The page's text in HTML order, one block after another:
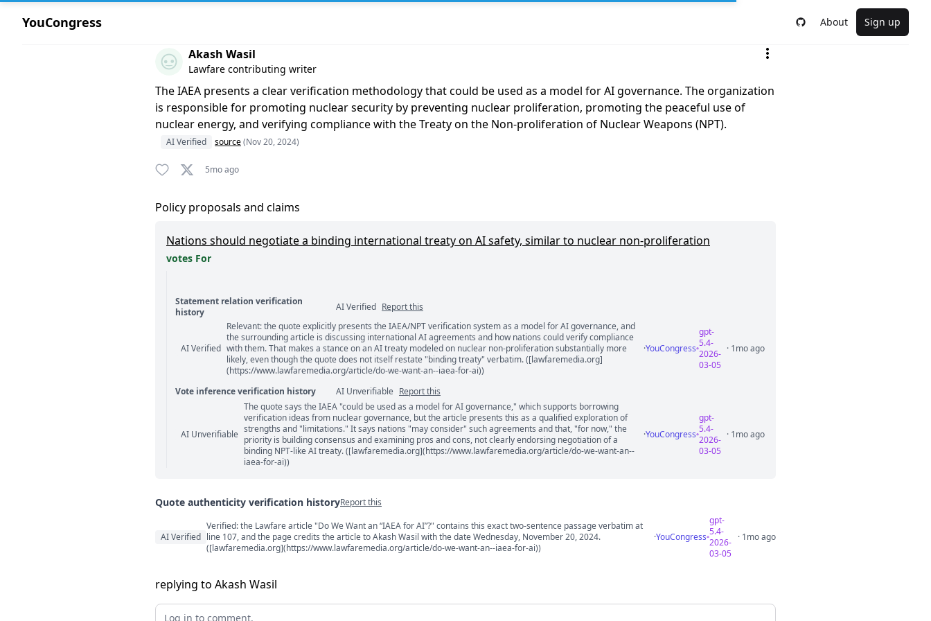
YouCongress About Sign up
Comment by Akash Wasil
Akash Wasil
Lawfare contributing writer
The IAEA presents a clear verification methodology that could be used as a model for AI governance. The organization
is responsible for promoting nuclear security by preventing nuclear proliferation, promoting the peaceful use of
nuclear energy, and verifying compliance with the Treaty on the Non-proliferation of Nuclear Weapons (NPT).
AI Verified source(Nov 20, 2024)
5mo ago
Policy proposals and claims
Nations should negotiate a binding international treaty on AI safety, similar to nuclear non-proliferation
votes For
Statement relation verification
history
AI Verified Report this
Statement relation comments
AI Verified
Relevant: the quote explicitly presents the IAEA/NPT verification system as a model for AI governance, and
the surrounding article is discussing international AI agreements and how nations could verify compliance
with them. That makes a stance on an AI treaty modeled on nuclear non-proliferation substantially more
likely, even though the quote does not itself restate "binding treaty" verbatim. ([lawfaremedia.org]
(https://www.lawfaremedia.org/article/do-we-want-an--iaea-for-ai))
·YouCongress
gpt-
5.4-
2026-
03-05
· 1mo ago
Vote inference verification history AI Unverifiable Report this
Vote answer comments
AI Unverifiable
The quote says the IAEA "could be used as a model for AI governance," which supports borrowing
verification ideas from nuclear governance, but the article presents this as a qualified exploration of
strengths and "limitations." It says nations "may consider" such agreements and that, "for now," the
priority is building consensus and examining pros and cons, not clearly endorsing negotiation of a
binding NPT-like AI treaty. ([lawfaremedia.org](https://www.lawfaremedia.org/article/do-we-want-an--
iaea-for-ai))
·YouCongress
gpt-
5.4-
2026-
03-05
· 1mo ago
Quote authenticity verification historyReport this
Quote authenticity comments
AI Verified
Verified: the Lawfare article "Do We Want an “IAEA for AI”?" contains this exact two-sentence passage verbatim at
line 107, and the page credits the article to Akash Wasil with the date Wednesday, November 20, 2024.
([lawfaremedia.org](https://www.lawfaremedia.org/article/do-we-want-an--iaea-for-ai))
·YouCongress
gpt-
5.4-
2026-
03-05
· 1mo ago
replying to Akash Wasil